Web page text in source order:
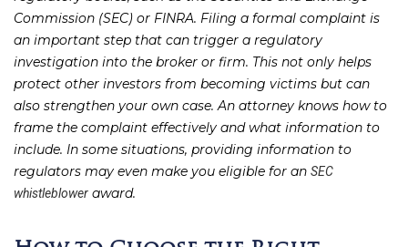
Commission (SEC) or FINRA. Filing a formal complaint is
an important step that can trigger a regulatory
investigation into the broker or firm. This not only helps
protect other investors from becoming victims but can
also strengthen your own case. An attorney knows how to
frame the complaint effectively and what information to
include. In some situations, providing information to
regulators may even make you eligible for an SEC
whistleblower award.